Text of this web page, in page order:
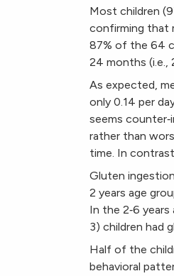
Most children
confirming that
87% of the 64
24 months (i.e.,
As expected,
only 0.14 per
seems
rather than
time. In
Gluten
2 years age
In the 2‐6
3) children had
Half of the
behavioral